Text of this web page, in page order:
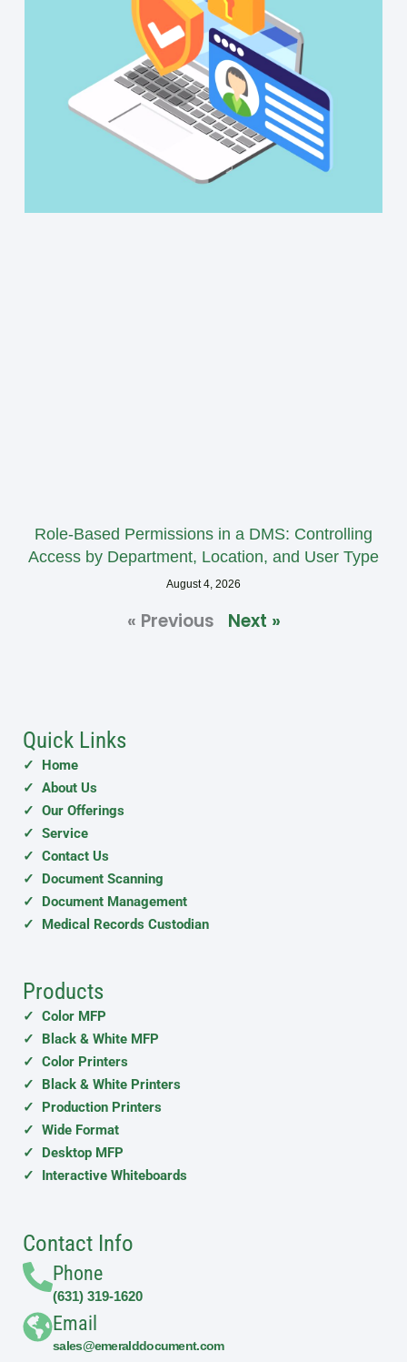
Role-Based Permissions in a DMS: Controlling
Access by Department, Location, and User Type
August 4, 2026
« Previous Next »
Quick Links
✓ Home
✓ About Us
✓ Our Offerings
✓ Service
✓ Contact Us
✓ Document Scanning
✓ Document Management
✓ Medical Records Custodian
Products
✓ Color MFP
✓ Black & White MFP
✓ Color Printers
✓ Black & White Printers
✓ Production Printers
✓ Wide Format
✓ Desktop MFP
✓ Interactive Whiteboards
Contact Info
Phone
(631) 319-1620
Email
sales@emeralddocument.com